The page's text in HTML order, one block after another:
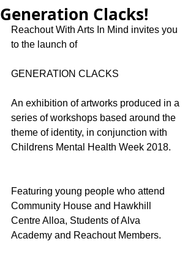
Generation Clacks!
Reachout With Arts In Mind invites you
to the launch of
GENERATION CLACKS
An exhibition of artworks produced in a
series of workshops based around the
theme of identity, in conjunction with
Childrens Mental Health Week 2018.
Featuring young people who attend
Community House and Hawkhill
Centre Alloa, Students of Alva
Academy and Reachout Members.